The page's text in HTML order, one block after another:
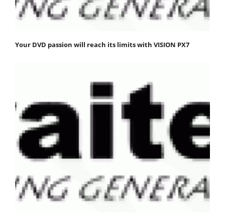
Your DVD passion will reach its limits with VISION PX7